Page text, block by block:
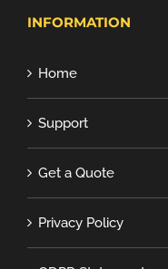
INFORMATION
Home
Support
Get a Quote
Privacy Policy